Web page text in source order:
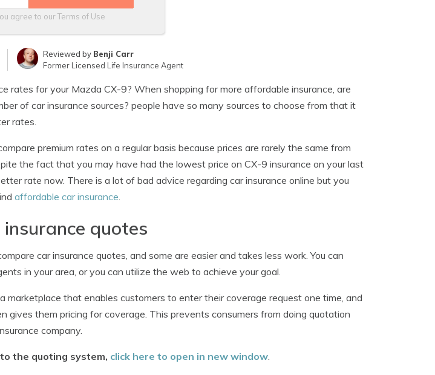
agree to ourTerms of Use
Reviewed by Benji Carr
Former Licensed Life Insurance Agent
rates for your Mazda CX-9? When shopping for more affordable insurance, are
of car insurance sources? people have so many sources to choose from that it
rates.
premium rates on a regular basis because prices are rarely the same from
the fact that you may have had the lowest price on CX-9 insurance on your last
rate now. There is a lot of bad advice regarding car insurance online but you
affordable car insurance.
quotes
car insurance quotes, and some are easier and takes less work. You can
in your area, or you can utilize the web to achieve your goal.
marketplace that enables customers to enter their coverage request one time, and
gives them pricing for coverage. This prevents consumers from doing quotation
company.
the quoting system, click here to open in new window